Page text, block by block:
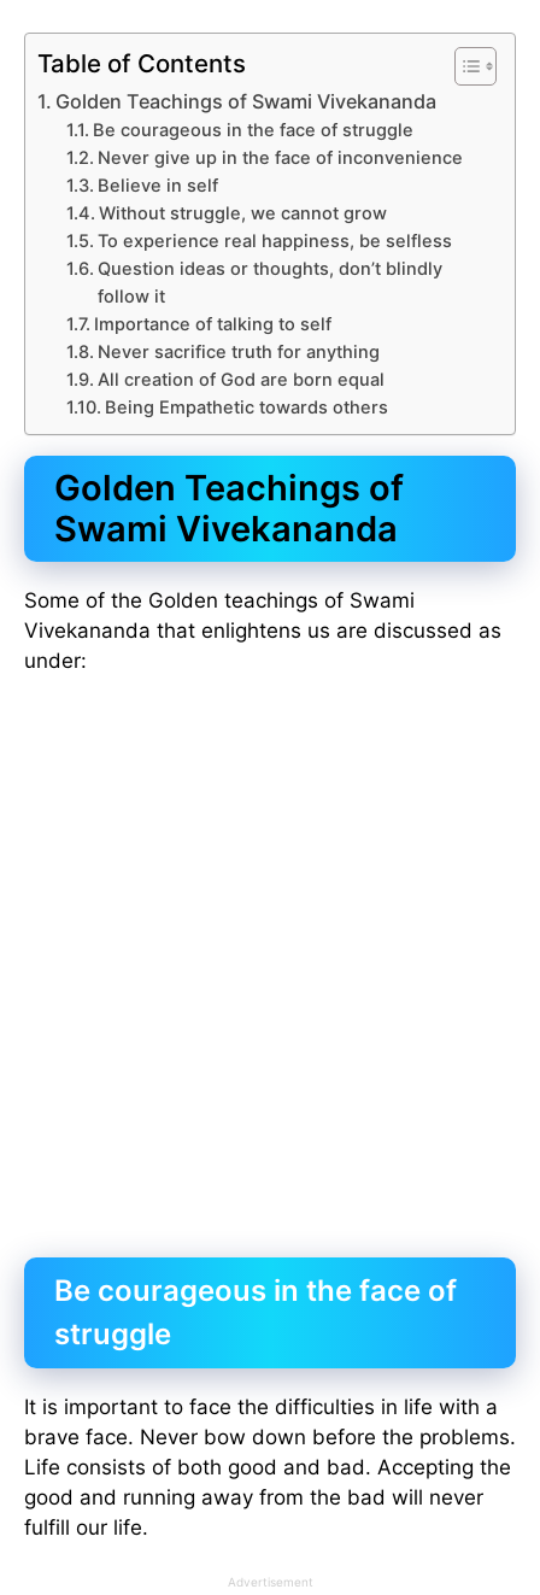
Table of Contents
Golden Teachings of Swami Vivekananda
Be courageous in the face of struggle
Never give up in the face of inconvenience
Believe in self
Without struggle, we cannot grow
To experience real happiness, be selfless
Question ideas or thoughts, don’t blindly
follow it
Importance of talking to self
Never sacrifice truth for anything
All creation of God are born equal
Being Empathetic towards others
Golden Teachings of
Swami Vivekananda
Some of the Golden teachings of Swami
Vivekananda that enlightens us are discussed as
under:
Be courageous in the face of
struggle
It is important to face the difficulties in life with a
brave face. Never bow down before the problems.
Life consists of both good and bad. Accepting the
good and running away from the bad will never
fulfill our life.
Advertisement